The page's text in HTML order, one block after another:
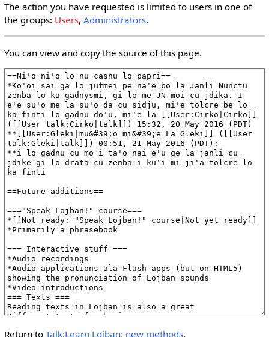
The action you have requested is limited to users in one of
the groups: Users, Administrators.
You can view and copy the source of this page.
Return to Talk:Learn Lojban: new methods.